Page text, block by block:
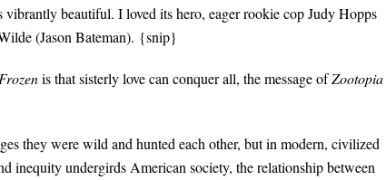
beautiful. I loved its hero, eager rookie cop Judy Hopps
(Jason Bateman). {snip}
Frozenis that sisterly love can conquer all, the message ofZootopia
they were wild and hunted each other, but in modern, civilized
inequity undergirds American society, the relationship between